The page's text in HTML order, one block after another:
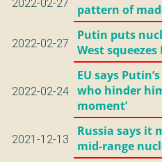
pattern of
2022-02-27
Putin puts
West
2022-02-24
EU says
who hinder
moment’
2021-12-13
Russia says it
mid-range